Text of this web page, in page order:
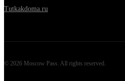
Tutkakdoma.ru
© 2026 Moscow Pass . All rights reserved.